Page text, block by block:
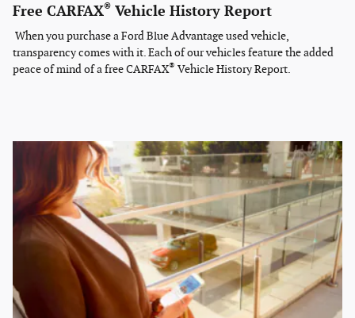
Free CARFAX® Vehicle History Report
When you purchase a Ford Blue Advantage used vehicle,
transparency comes with it. Each of our vehicles feature the added
peace of mind of a free CARFAX® Vehicle History Report.